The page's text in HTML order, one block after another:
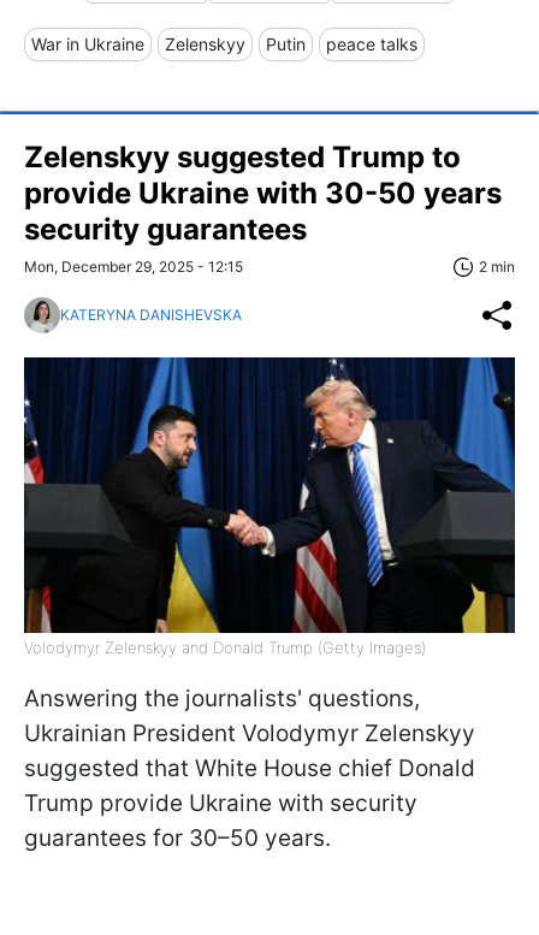
War in Ukraine Zelenskyy Putin peace talks
Zelenskyy suggested Trump to
provide Ukraine with 30-50 years
security guarantees
Mon, December 29, 2025 - 12:15 2 min
KATERYNA DANISHEVSKA
Volodymyr Zelenskyy and Donald Trump (Getty Images)
Answering the journalists' questions,
Ukrainian President Volodymyr Zelenskyy
suggested that White House chief Donald
Trump provide Ukraine with security
guarantees for 30–50 years.